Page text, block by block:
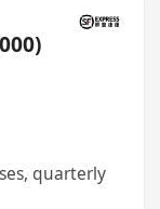
quarterly